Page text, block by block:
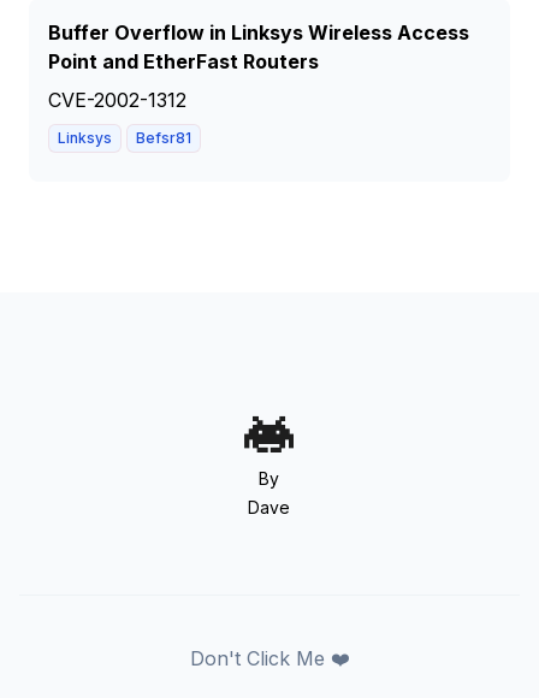
Buffer Overflow in Linksys Wireless Access
Point and EtherFast Routers
CVE-2002-1312
Linksys Befsr81
By
Dave
Don't Click Me ❤️